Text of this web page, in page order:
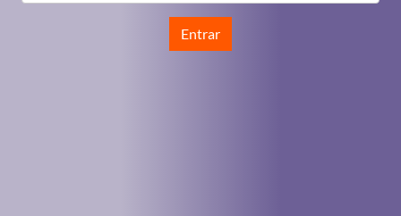
Entrar